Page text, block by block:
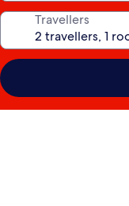
Travellers